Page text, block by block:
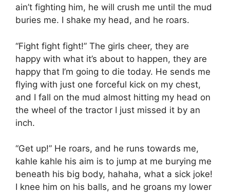
ain’t fighting him, he will crush me until the mud
buries me. I shake my head, and he roars.
“Fight fight fight!” The girls cheer, they are
happy with what it’s about to happen, they are
happy that I’m going to die today. He sends me
flying with just one forceful kick on my chest,
and I fall on the mud almost hitting my head on
the wheel of the tractor I just missed it by an
inch.
“Get up!” He roars, and he runs towards me,
kahle kahle his aim is to jump at me burying me
beneath his big body, hahaha, what a sick joke!
I knee him on his balls, and he groans my lower